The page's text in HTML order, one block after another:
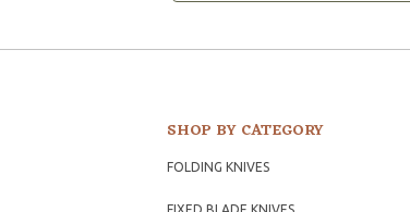
SHOP BY CATEGORY
FOLDING KNIVES
FIXED BLADE KNIVES